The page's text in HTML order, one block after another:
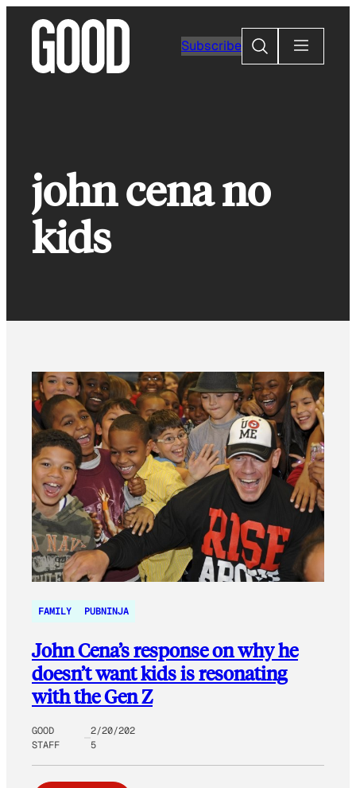
content
Subscribe
Search
john cena no
kids
FAMILY PUBNINJA
John Cena’s response on why he
doesn’t want kids is resonating
with the Gen Z
GOOD
STAFF
2/20/202
5